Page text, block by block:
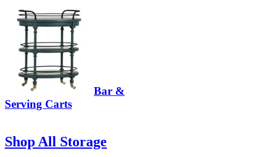
Bar &
Serving Carts
Shop All Storage